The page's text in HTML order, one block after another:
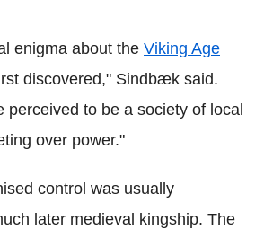
enigma about the Viking Age
discovered," Sindbæk said.
perceived to be a society of local
over power."
control was usually
later medieval kingship. The